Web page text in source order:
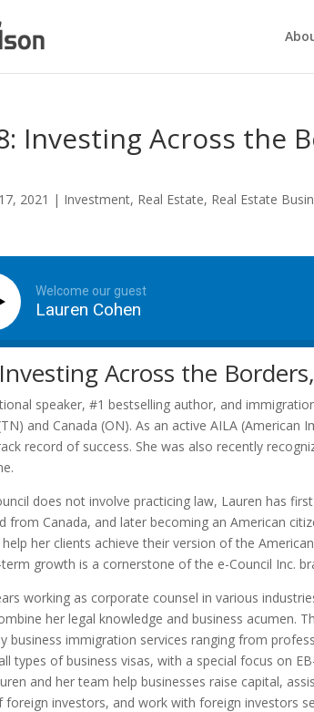
Investing Across the
2021 | Investment, Real Estate, Real Estate
Welcome our guest
Lauren Cohen
Across the
speaker, #1 bestselling author, and
and Canada (ON). As an active AILA
record of success. She was also recently
does not involve practicing law, Lauren has
from Canada, and later becoming an American
her clients achieve their version of the
growth is a cornerstone of the e-Council Inc.
working as corporate counsel in various
her legal knowledge and business acumen.
business immigration services ranging from
types of business visas, with a special focus on
and her team help businesses raise capital,
investors, and work with foreign investors